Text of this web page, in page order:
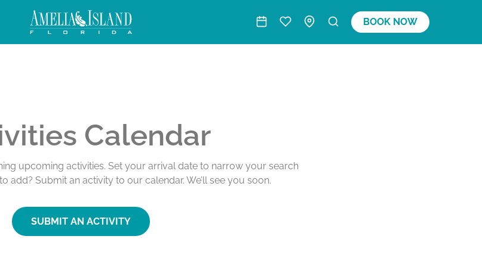
BOOK NOW
Calendar
upcoming activities. Set your arrival date to narrow your search
add? Submit an activity to our calendar. We’ll see you soon.
SUBMIT AN ACTIVITY